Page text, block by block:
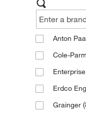
Anton
Cole-
Erdco
Grainger